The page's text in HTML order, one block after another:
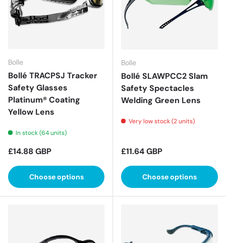
Bolle
Bollé TRACPSJ Tracker
Safety Glasses
Platinum® Coating
Yellow Lens
In stock (64 units)
Regular price
£14.88 GBP
Choose options
Bolle
Bollé SLAWPCC2 Slam
Safety Spectacles
Welding Green Lens
Very low stock (2 units)
Regular price
£11.64 GBP
Choose options